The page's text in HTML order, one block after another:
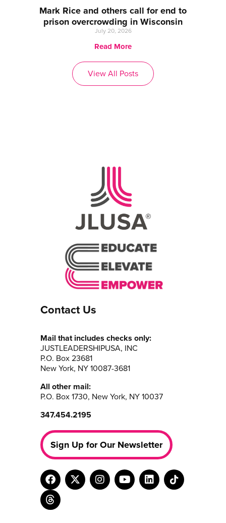
Mark Rice and others call for end to
prison overcrowding in Wisconsin
July 20, 2026
Read More
View All Posts
Contact Us
Mail that includes checks only:
JUSTLEADERSHIPUSA, INC
P.O. Box 23681
New York, NY 10087-3681
All other mail:
P.O. Box 1730, New York, NY 10037
347.454.2195
Sign Up for Our Newsletter